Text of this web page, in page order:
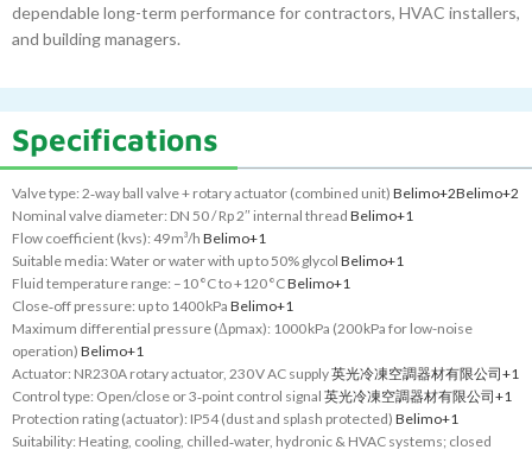
dependable long-term performance for contractors, HVAC installers,
and building managers.
Specifications
Valve type: 2‑way ball valve + rotary actuator (combined unit) Belimo+2Belimo+2
Nominal valve diameter: DN 50 / Rp 2″ internal thread Belimo+1
Flow coefficient (kvs): 49 m³/h Belimo+1
Suitable media: Water or water with up to 50% glycol Belimo+1
Fluid temperature range: –10 °C to +120 °CBelimo+1
Close‑off pressure: up to 1400 kPa Belimo+1
Maximum differential pressure (Δpmax): 1000 kPa (200 kPa for low-noise
operation) Belimo+1
Actuator: NR230A rotary actuator, 230 V AC supply英光冷凍空調器材有限公司+1
Control type: Open/close or 3‑point control signal 英光冷凍空調器材有限公司+1
Protection rating (actuator): IP54 (dust and splash protected) Belimo+1
Suitability: Heating, cooling, chilled‑water, hydronic & HVAC systems; closed